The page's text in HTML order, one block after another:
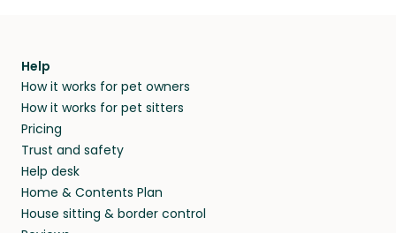
Help
How it works for pet owners
How it works for pet sitters
Pricing
Trust and safety
Help desk
Home & Contents Plan
House sitting & border control